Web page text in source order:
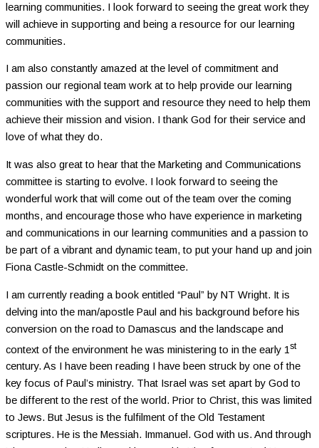
learning communities. I look forward to seeing the great work they
will achieve in supporting and being a resource for our learning
communities.
I am also constantly amazed at the level of commitment and
passion our regional team work at to help provide our learning
communities with the support and resource they need to help them
achieve their mission and vision. I thank God for their service and
love of what they do.
It was also great to hear that the Marketing and Communications
committee is starting to evolve. I look forward to seeing the
wonderful work that will come out of the team over the coming
months, and encourage those who have experience in marketing
and communications in our learning communities and a passion to
be part of a vibrant and dynamic team, to put your hand up and join
Fiona Castle-Schmidt on the committee.
I am currently reading a book entitled “Paul” by NT Wright. It is
delving into the man/apostle Paul and his background before his
conversion on the road to Damascus and the landscape and
context of the environment he was ministering to in the early 1 st
century. As I have been reading I have been struck by one of the
key focus of Paul’s ministry. That Israel was set apart by God to
be different to the rest of the world. Prior to Christ, this was limited
to Jews. But Jesus is the fulfilment of the Old Testament
scriptures. He is the Messiah. Immanuel. God with us. And through